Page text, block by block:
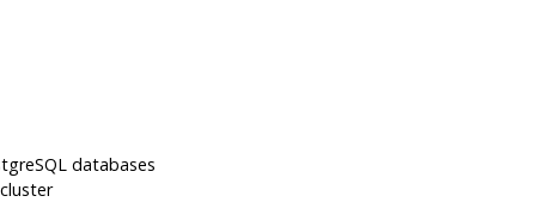
databases
cluster